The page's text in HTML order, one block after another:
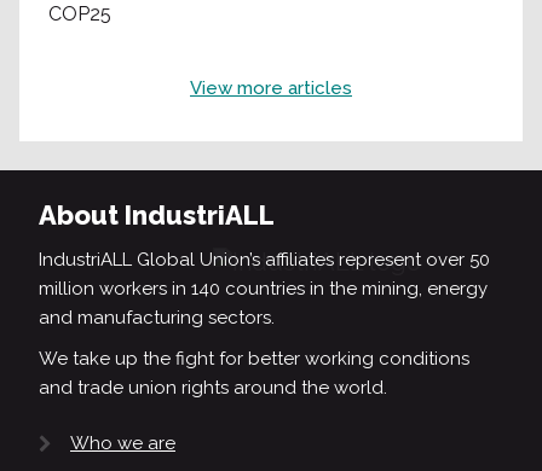
COP25
View more articles
About IndustriALL
IndustriALL Global Union’s affiliates represent over 50
million workers in 140 countries in the mining, energy
and manufacturing sectors.
We take up the fight for better working conditions
and trade union rights around the world.
Who we are